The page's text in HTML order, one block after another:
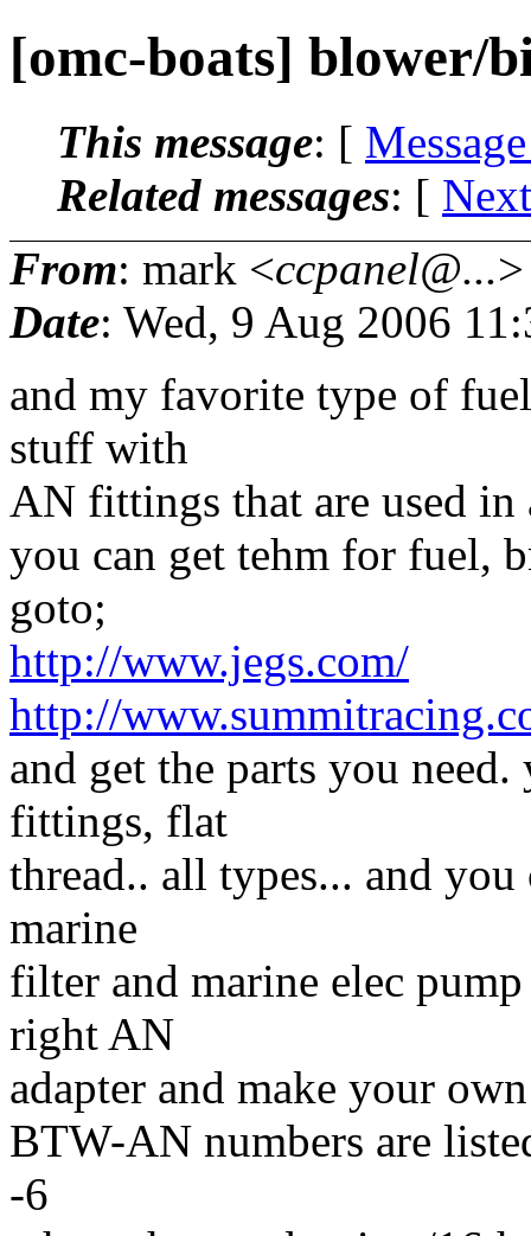
[omc-boats] blower/
This message: [
Related messages: [
From: mark <ccpanel@...>
Date: Wed, 9 Aug 2006
and my favorite type of
stuff with
AN fittings that are used
you can get tehm for fuel,
goto;
http://www.jegs.com/
http://
and get the parts you
fittings, flat
thread.. all types... and
marine
filter and marine elec
right AN
adapter and make your
BTW-AN numbers are
-6